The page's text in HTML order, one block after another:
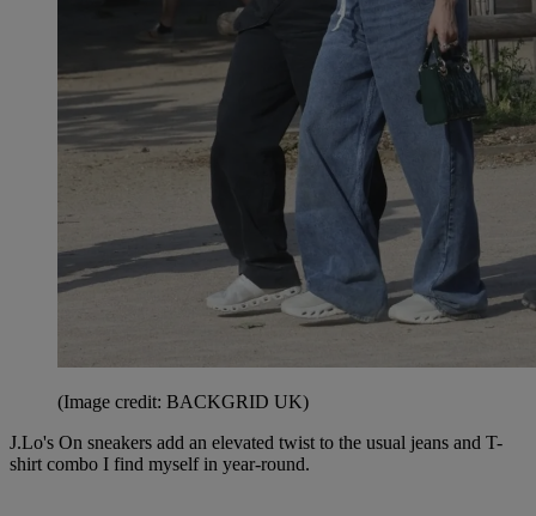
(Image credit: BACKGRID UK)
J.Lo's On sneakers add an elevated twist to the usual jeans and T-
shirt combo I find myself in year-round.